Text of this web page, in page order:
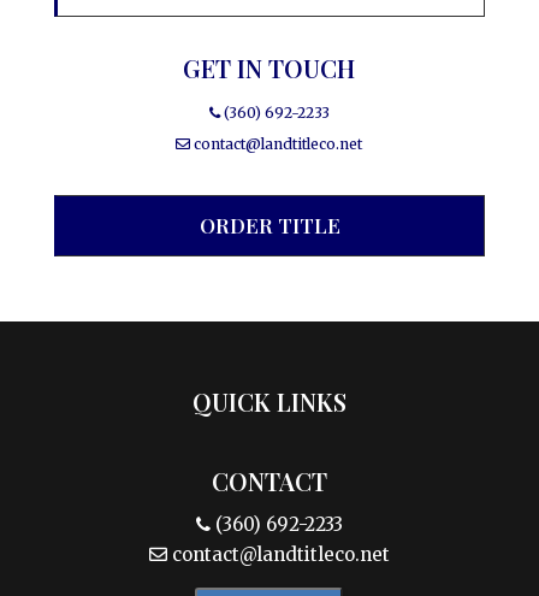
GET IN TOUCH
(360) 692-2233
contact@landtitleco.net
ORDER TITLE
QUICK LINKS
CONTACT
(360) 692-2233
contact@landtitleco.net